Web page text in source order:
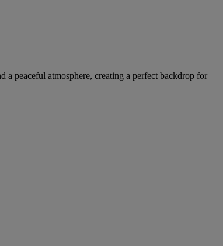
peaceful atmosphere, creating a perfect backdrop for